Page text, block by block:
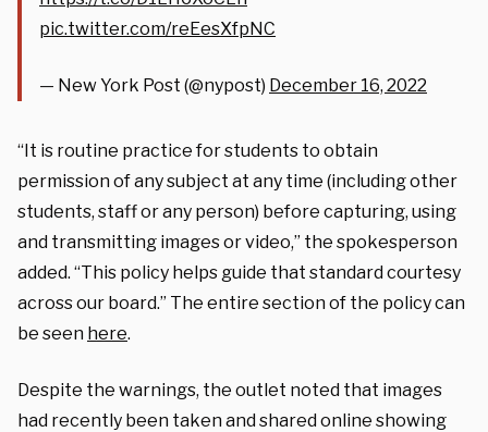
pic.twitter.com/reEesXfpNC
— New York Post (@nypost) December 16, 2022
“It is routine practice for students to obtain
permission of any subject at any time (including other
students, staff or any person) before capturing, using
and transmitting images or video,” the spokesperson
added. “This policy helps guide that standard courtesy
across our board.” The entire section of the policy can
be seen here.
Despite the warnings, the outlet noted that images
had recently been taken and shared online showing